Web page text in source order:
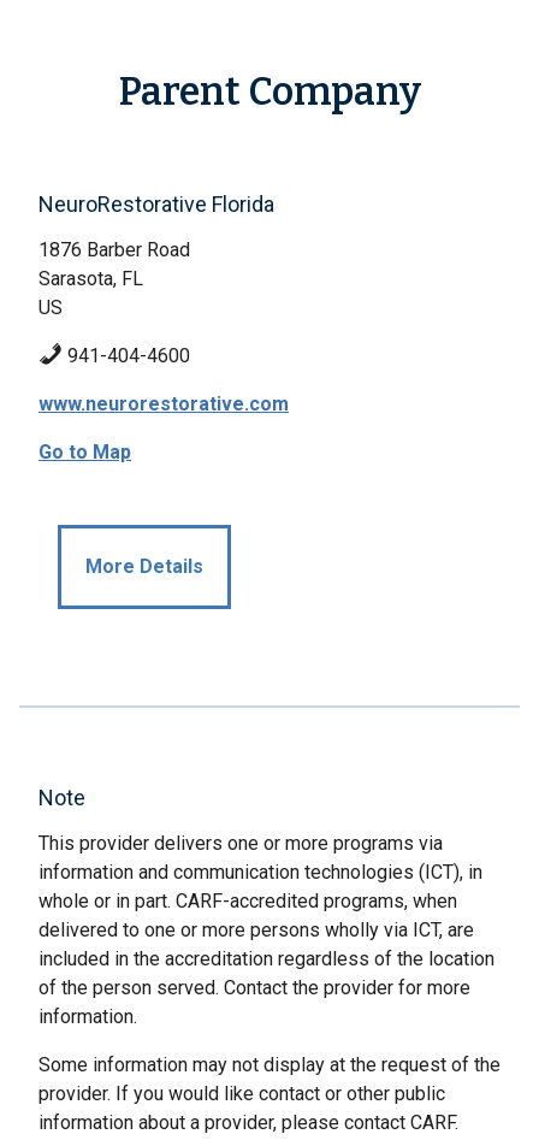
Parent Company
NeuroRestorative Florida
1876 Barber Road
Sarasota, FL
US
941-404-4600
www.neurorestorative.com
Go to Map
More Details
Note
This provider delivers one or more programs via
information and communication technologies (ICT), in
whole or in part. CARF-accredited programs, when
delivered to one or more persons wholly via ICT, are
included in the accreditation regardless of the location
of the person served. Contact the provider for more
information.
Some information may not display at the request of the
provider. If you would like contact or other public
information about a provider, please contact CARF.